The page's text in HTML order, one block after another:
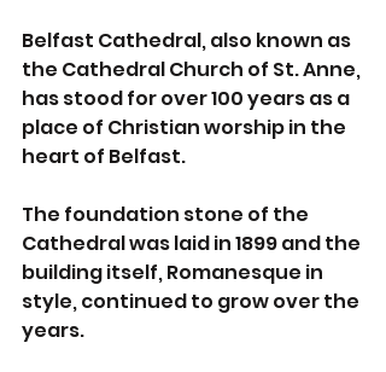
Belfast Cathedral, also known as
the Cathedral Church of St. Anne,
has stood for over 100 years as a
place of Christian worship in the
heart of Belfast.
The foundation stone of the
Cathedral was laid in 1899 and the
building itself, Romanesque in
style, continued to grow over the
years.